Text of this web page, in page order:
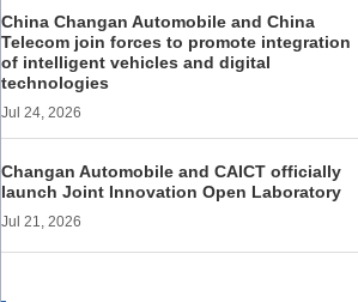
China Changan Automobile and China
Telecom join forces to promote integration
of intelligent vehicles and digital
technologies
Jul 24, 2026
Changan Automobile and CAICT officially
launch Joint Innovation Open Laboratory
Jul 21, 2026